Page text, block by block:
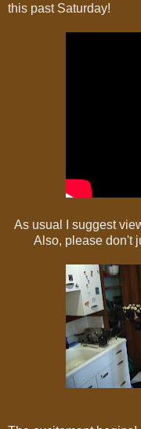
this past Saturday!
As usual I suggest
Also, please don't